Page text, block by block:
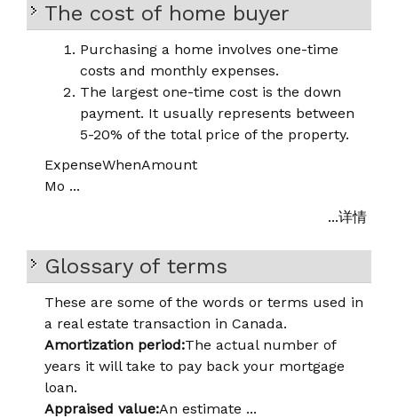
The cost of home buyer
Purchasing a home involves one-time
costs and monthly expenses.
The largest one-time cost is the down
payment. It usually represents between
5-20% of the total price of the property.
ExpenseWhenAmount
Mo ...
...详情
Glossary of terms
These are some of the words or terms used in
a real estate transaction in Canada.
Amortization period:The actual number of
years it will take to pay back your mortgage
loan.
Appraised value:An estimate ...